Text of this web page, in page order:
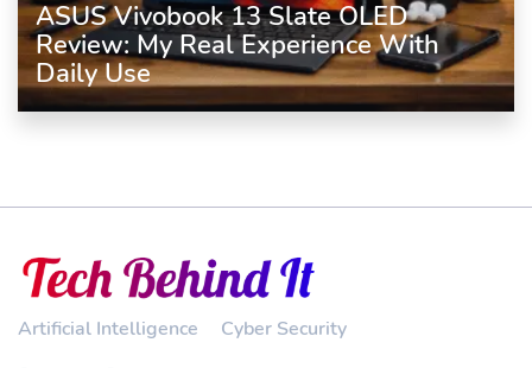
ASUS Vivobook 13 Slate OLED
Review: My Real Experience With
Daily Use
Artificial Intelligence Cyber Security